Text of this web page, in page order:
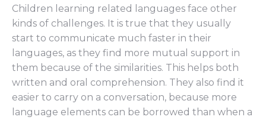
Children learning related languages face other
kinds of challenges. It is true that they usually
start to communicate much faster in their
languages, as they find more mutual support in
them because of the similarities. This helps both
written and oral comprehension. They also find it
easier to carry on a conversation, because more
language elements can be borrowed than when a